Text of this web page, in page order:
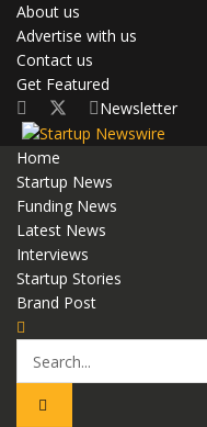
About us
Advertise with us
Contact us
Get Featured
Newsletter
Home
Startup News
Funding News
Latest News
Interviews
Startup Stories
Brand Post